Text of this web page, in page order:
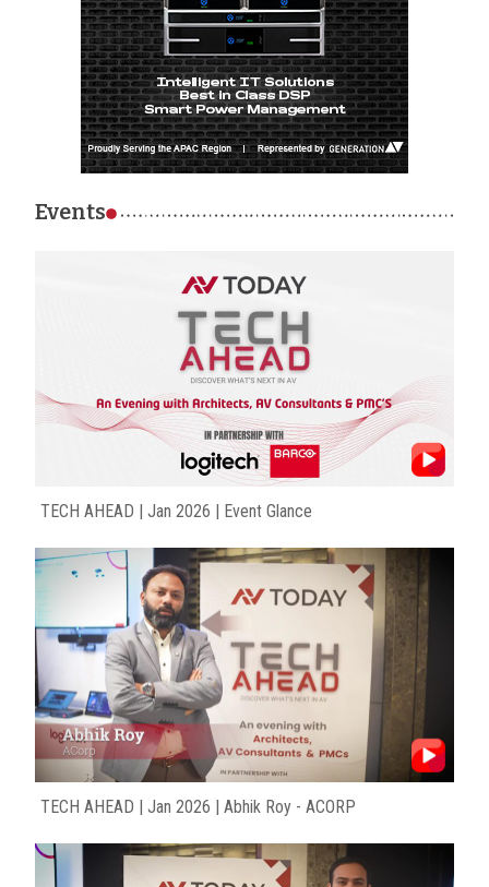
Events
TECH AHEAD | Jan 2026 | Event Glance
TECH AHEAD | Jan 2026 | Abhik Roy - ACORP